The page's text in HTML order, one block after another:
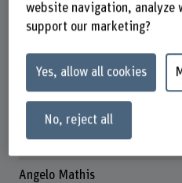
Angelo Mathis
website navigation, analyze
support our marketing?
Yes, allow all cookies
No, reject all